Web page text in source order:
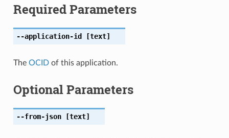
Required Parameters
--application-id [text]
The OCIDof this application.
Optional Parameters
--from-json[text]